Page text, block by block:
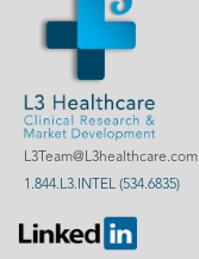
L3Team@L3healthcare.com
1.844.L3.INTEL (534.6835)